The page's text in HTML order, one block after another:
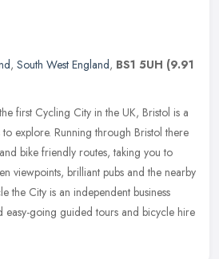
, South West England, BS1 5UH (9.91
first Cycling City in the UK, Bristol is a
explore. Running through Bristol there
bike friendly routes, taking you to
viewpoints, brilliant pubs and the nearby
the City is an independent business
going guided tours and bicycle hire